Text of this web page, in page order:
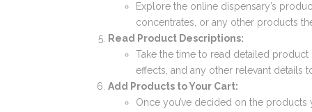
Explore the online dispensary’s
concentrates, or any other products
Read Product Descriptions:
Take the time to read detailed
effects, and any other relevant details
Add Products to Your Cart:
Once you’ve decided on the